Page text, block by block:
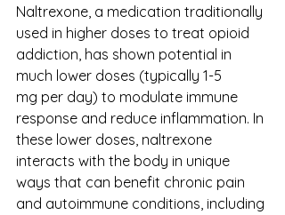
Naltrexone, a medication traditionally
used in higher doses to treat opioid
addiction, has shown potential in
much lower doses (typically 1-5
mg per day) to modulate immune
response and reduce inflammation. In
these lower doses, naltrexone
interacts with the body in unique
ways that can benefit chronic pain
and autoimmune conditions, including